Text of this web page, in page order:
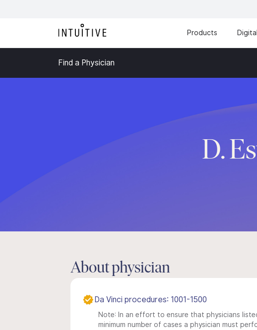
Products
Find a Physician
D.
About physician
Da Vinci procedures: 1001-1500
Note: In an effort to ensure that physicians
minimum number of cases a physician must